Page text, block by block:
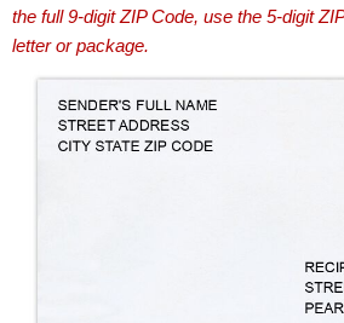
the full 9-digit ZIP Code, use the 5-digit
letter or package.